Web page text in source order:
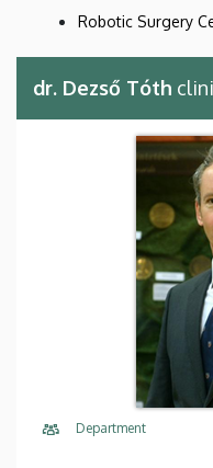
Robotic Surgery
dr. Dezső Tóth
Department